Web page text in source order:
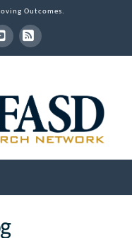
Outcomes.
YouTube
RSS